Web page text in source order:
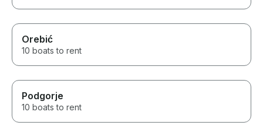
Orebić
10 boats to rent
Podgorje
10 boats to rent